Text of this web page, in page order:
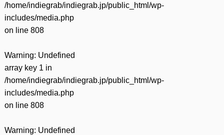
/home/indiegrab/indiegrab.jp/public_html/wp-
includes/media.php
on line 808
Warning: Undefined
array key 1 in
/home/indiegrab/indiegrab.jp/public_html/wp-
includes/media.php
on line 808
Warning: Undefined